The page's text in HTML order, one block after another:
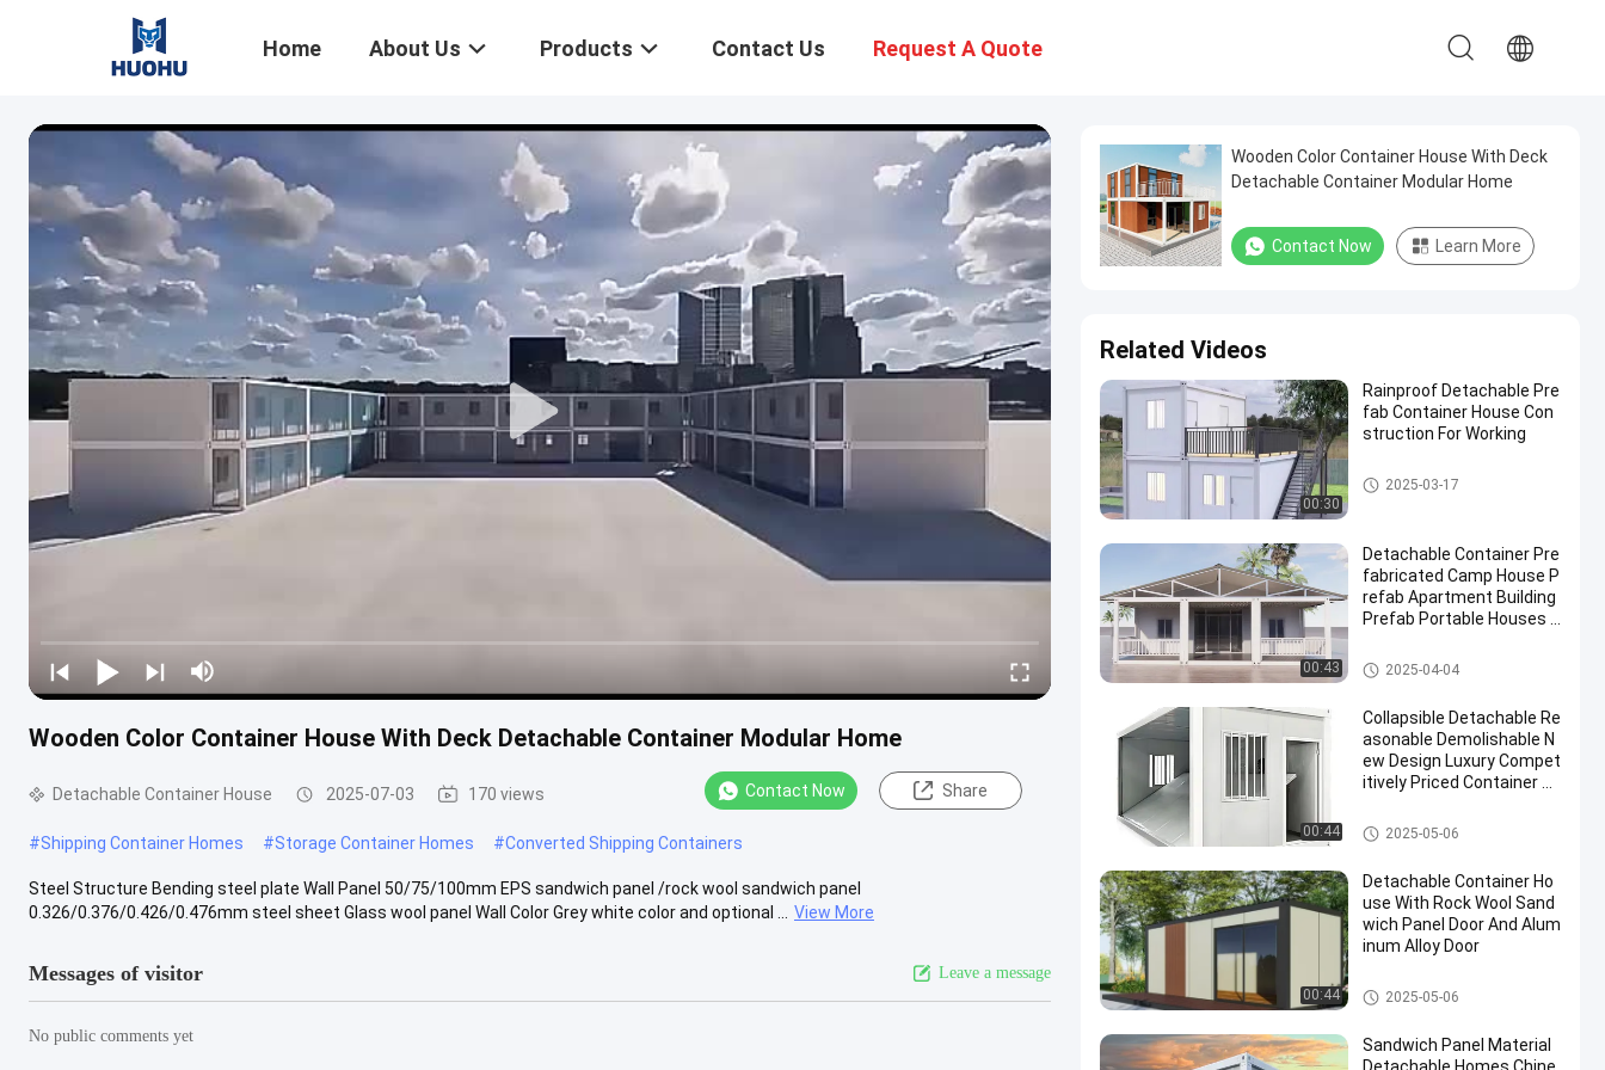
Home About Us Products Contact Us Request A Quote
Wooden Color Container House With Deck Detachable Container Modular Home
Detachable Container House 2025-07-03 170 views Contact Now Share
#Shipping Container Homes #Storage Container Homes #Converted Shipping Containers
Steel Structure Bending steel plate Wall Panel 50/75/100mm EPS sandwich panel /rock wool sandwich panel
0.326/0.376/0.426/0.476mm steel sheet Glass wool panel Wall Color Grey white color and optional ...
View More
Messages of visitor Leave a message
No public comments yet
Wooden Color Container House With Deck
Detachable Container Modular Home
Contact Now Learn More
Related Videos
00:30
Rainproof Detachable Pre
fab Container House Con
struction For Working
Detachable Container House
2025-03-17
00:43
Detachable Container Pre
fabricated Camp House P
refab Apartment Building
Prefab Portable Houses C
dation
Detachable Container House
2025-04-04
00:44
Collapsible Detachable Re
asonable Demolishable N
ew Design Luxury Compet
itively Priced Container H
Detachable Container House
2025-05-06
00:44
Detachable Container Ho
use With Rock Wool Sand
wich Panel Door And Alum
inum Alloy Door
Detachable Container House
2025-05-06
Sandwich Panel Material